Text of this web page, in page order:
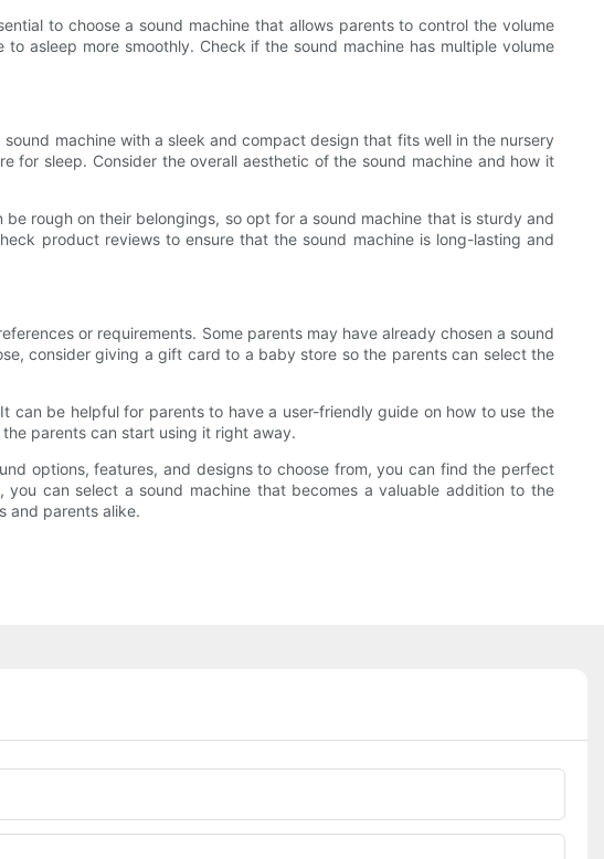
to choose a sound machine that allows parents to control the volume
asleep more smoothly. Check if the sound machine has multiple volume
machine with a sleek and compact design that fits well in the nursery
for sleep. Consider the overall aesthetic of the sound machine and how it
rough on their belongings, so opt for a sound machine that is sturdy and
product reviews to ensure that the sound machine is long-lasting and
or requirements. Some parents may have already chosen a sound
consider giving a gift card to a baby store so the parents can select the
can be helpful for parents to have a user-friendly guide on how to use the
parents can start using it right away.
options, features, and designs to choose from, you can find the perfect
can select a sound machine that becomes a valuable addition to the
and parents alike.